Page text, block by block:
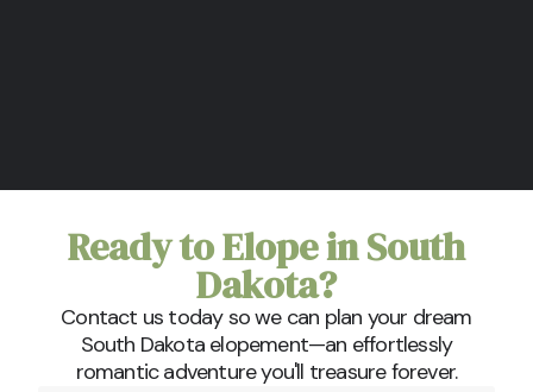
Ready to Elope in South
Dakota?
Contact us today so we can plan your dream
South Dakota elopement—an effortlessly
romantic adventure you'll treasure forever.